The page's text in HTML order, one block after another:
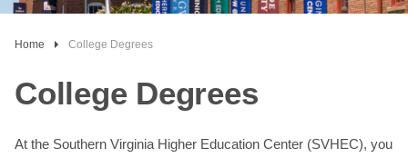
Home College Degrees
College Degrees
At the Southern Virginia Higher Education Center (SVHEC), you